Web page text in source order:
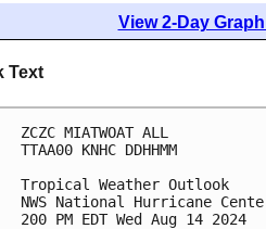
View 2-Day
Text
ZCZC MIATWOAT ALL
TTAA00 KNHC DDHHMM
Tropical Weather Outlook
NWS National Hurricane
200 PM EDT Wed Aug 14 2024